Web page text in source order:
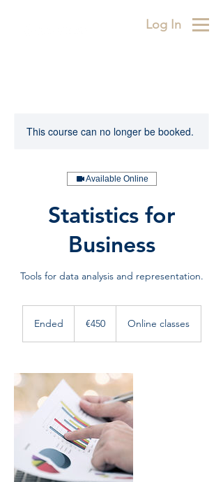
Log In
This course can no longer be booked.
Available Online
Statistics for
Business
Tools for data analysis and representation.
Ended
d
€450 Online classes